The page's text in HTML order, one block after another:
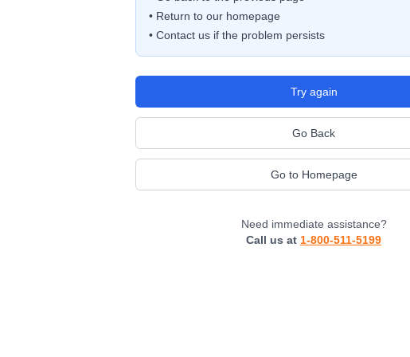
• Return to our homepage
• Contact us if the problem persists
Try again
Go Back
Go to Homepage
Need immediate assistance?
Call us at 1-800-511-5199